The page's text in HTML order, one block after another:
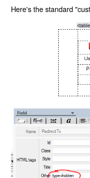
Here's the standard